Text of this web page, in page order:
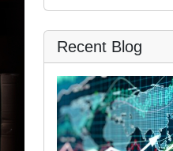
Recent Blog